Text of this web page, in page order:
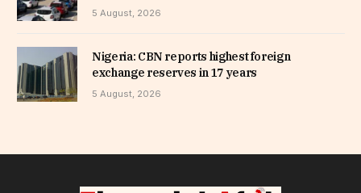
5 August, 2026
Nigeria: CBN reports highest foreign
exchange reserves in 17 years
5 August, 2026